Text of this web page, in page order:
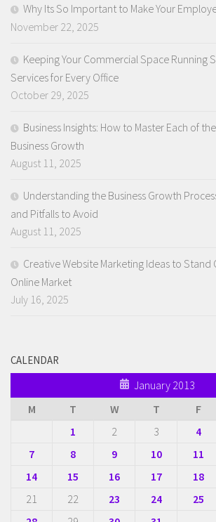
Why Its So Important to Make Your
November 22, 2025
Keeping Your Commercial Space Running
Services for Every Office
October 29, 2025
Business Insights: How to Master Each of
Business Growth
August 11, 2025
Understanding the Business Growth
and Pitfalls to Avoid
August 11, 2025
Creative Website Marketing Ideas to Stand
Online Market
July 16, 2025
CALENDAR
January 2013
M
T W T F
1
2 3 4
7
8 9 10 11
14
15 16 17 18
21
22 23 24 25